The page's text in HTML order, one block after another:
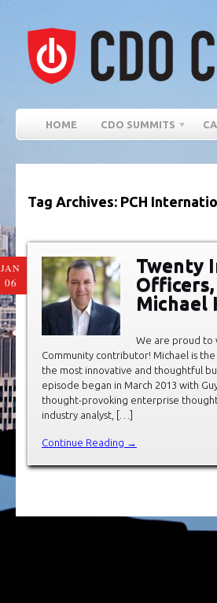
HOME CDO SUMMITS
Tag Archives: PCH
JAN
06
Twenty
Officers,
Michael
We are proud to
Community contributor! Michael is
the most innovative and thoughtful
episode began in March 2013 with
thought-provoking enterprise
industry analyst, […]
Continue Reading →